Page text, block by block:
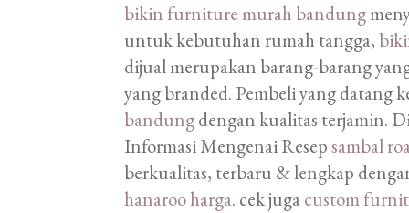
bikin furniture murah bandung
untuk kebutuhan rumah tangga,
dijual merupakan barang-barang
yang branded. Pembeli yang datang
bandungdengan kualitas terjamin.
Informasi Mengenai Resepsambal
berkualitas, terbaru & lengkap
hanaroo harga. cek jugacustom